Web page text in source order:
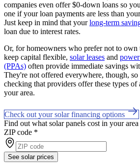
companies even offer $0-down loans so
one if your loan payments are less than
Just keep in mind that yourlong-term
loan due to interest rates.
Or, for homeowners who prefer not to own
keep capital flexible, solar leases and power
(PPAs) often provide immediate savings
They're not offered everywhere, though,
checking that providers offer these types of
your area.
Check out your solar financing options
Find out what solar panels cost in your
ZIP code *
See solar prices